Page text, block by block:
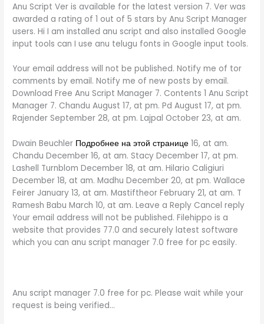
Anu Script Ver is available for the latest version 7. Ver was
awarded a rating of 1 out of 5 stars by Anu Script Manager
users. Hi I am installed anu script and also installed Google
input tools can I use anu telugu fonts in Google input tools.
Your email address will not be published. Notify me of tor
comments by email. Notify me of new posts by email.
Download Free Anu Script Manager 7. Contents 1 Anu Script
Manager 7. Chandu August 17, at pm. Pd August 17, at pm.
Rajender September 28, at pm. Lajpal October 23, at am.
Dwain Beuchler Подробнее на этой странице 16, at am.
Chandu December 16, at am. Stacy December 17, at pm.
Lashell Turnblom December 18, at am. Hilario Caligiuri
December 18, at am. Madhu December 20, at pm. Wallace
Feirer January 13, at am. Mastiftheor February 21, at am. T
Ramesh Babu March 10, at am. Leave a Reply Cancel reply
Your email address will not be published. Filehippo is a
website that provides 77.0 and securely latest software
which you can anu script manager 7.0 free for pc easily.
Anu script manager 7.0 free for pc. Please wait while your
request is being verified…